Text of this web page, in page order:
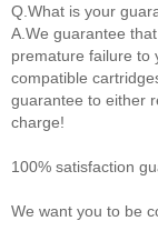
Q.What is your
A.We guarantee
premature failure to
compatible
guarantee to either
charge!
100% satisfaction
We want you to be